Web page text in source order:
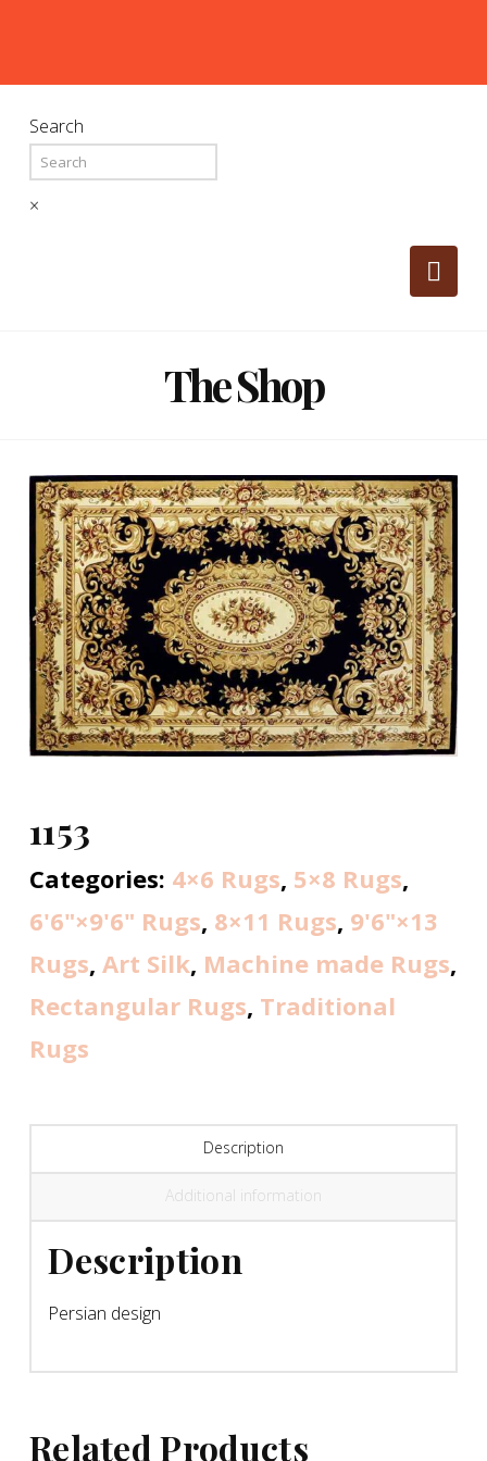
Search
×
The Shop
1153
Categories: 4×6 Rugs, 5×8 Rugs,
6'6"×9'6" Rugs, 8×11 Rugs, 9'6"×13
Rugs, Art Silk, Machine made Rugs,
Rectangular Rugs, Traditional
Rugs
Description
Additional information
Description
Persian design
Related Products